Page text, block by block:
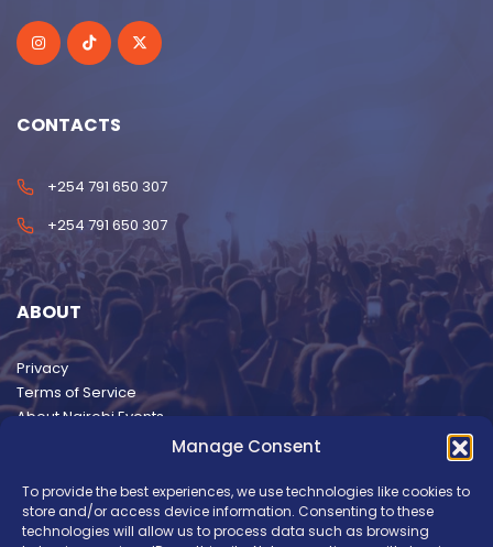
Manage Consent
To provide the best experiences, we use technologies like cookies to
store and/or access device information. Consenting to these
technologies will allow us to process data such as browsing
CONTACTS
+254 791 650 307
+254 791 650 307
ABOUT
Privacy
Terms of Service
About Nairobi Events